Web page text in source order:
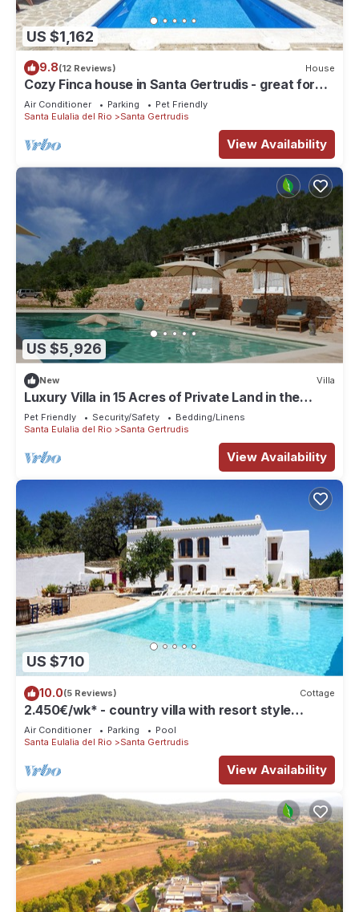
US $1,162
9.8(12 Reviews) House
Cozy Finca house in Santa Gertrudis - great for
groups and families
Air Conditioner Parking
Pet Friendly
Santa Eulalia del Rio
Santa Gertrudis
View Availability
US $5,926
New Villa
Luxury Villa in 15 Acres of Private Land in the
Heart of Ibiza
Pet Friendly Security/Safety
Bedding/Linens
Santa Eulalia del Rio
Santa Gertrudis
View Availability
US $710
10.0(5 Reviews) Cottage
2.450€/wk* - country villa with resort style
private pool, near Santa Gertrudis
Air Conditioner Parking
Pool
Santa Eulalia del Rio
Santa Gertrudis
View Availability